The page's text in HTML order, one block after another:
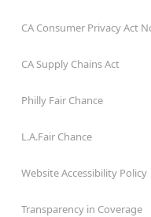
CA Consumer Privacy Act
CA Supply Chains Act
Philly Fair Chance
L.A.Fair Chance
Website Accessibility Policy
Transparency in Coverage